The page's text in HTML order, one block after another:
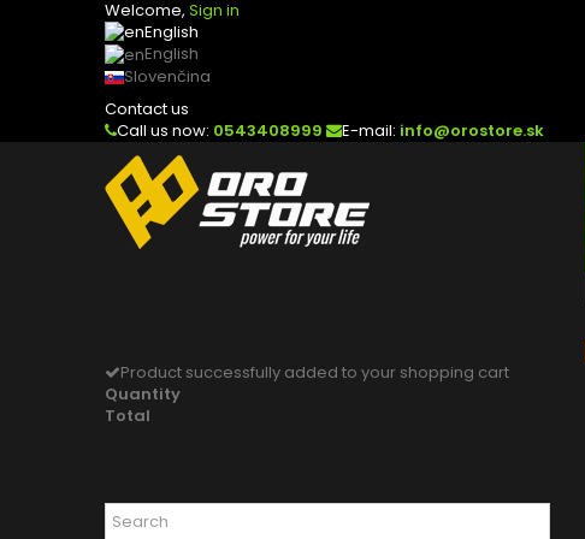
Welcome, Sign in
English
English
Slovenčina
Contact us
Call us now: 0543408999 E-mail: info@orostore.sk
Product successfully added to your shopping cart
Quantity
Total